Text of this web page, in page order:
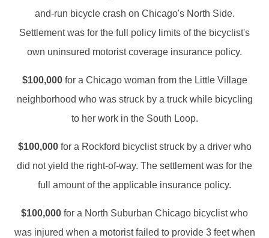
and-run bicycle crash on Chicago's North Side.
Settlement was for the full policy limits of the bicyclist's
own uninsured motorist coverage insurance policy.
$100,000for a Chicago woman from the Little Village
neighborhood who was struck by a truck while bicycling
to her work in the South Loop.
$100,000for a Rockford bicyclist struck by a driver who
did not yield the right-of-way. The settlement was for the
full amount of the applicable insurance policy.
$100,000 for a North Suburban Chicago bicyclist who
was injured when a motorist failed to provide 3 feet when